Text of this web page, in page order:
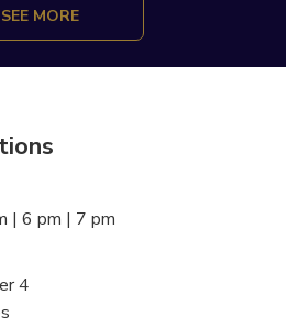
SEE MORE
| 6 pm | 7 pm
4